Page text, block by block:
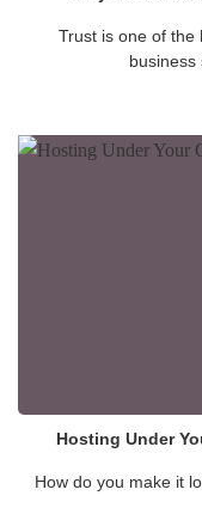
Trust is one of the
business
Hosting Under
How do you make it